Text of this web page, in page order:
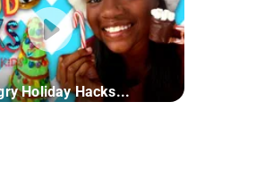
Holiday Hacks...